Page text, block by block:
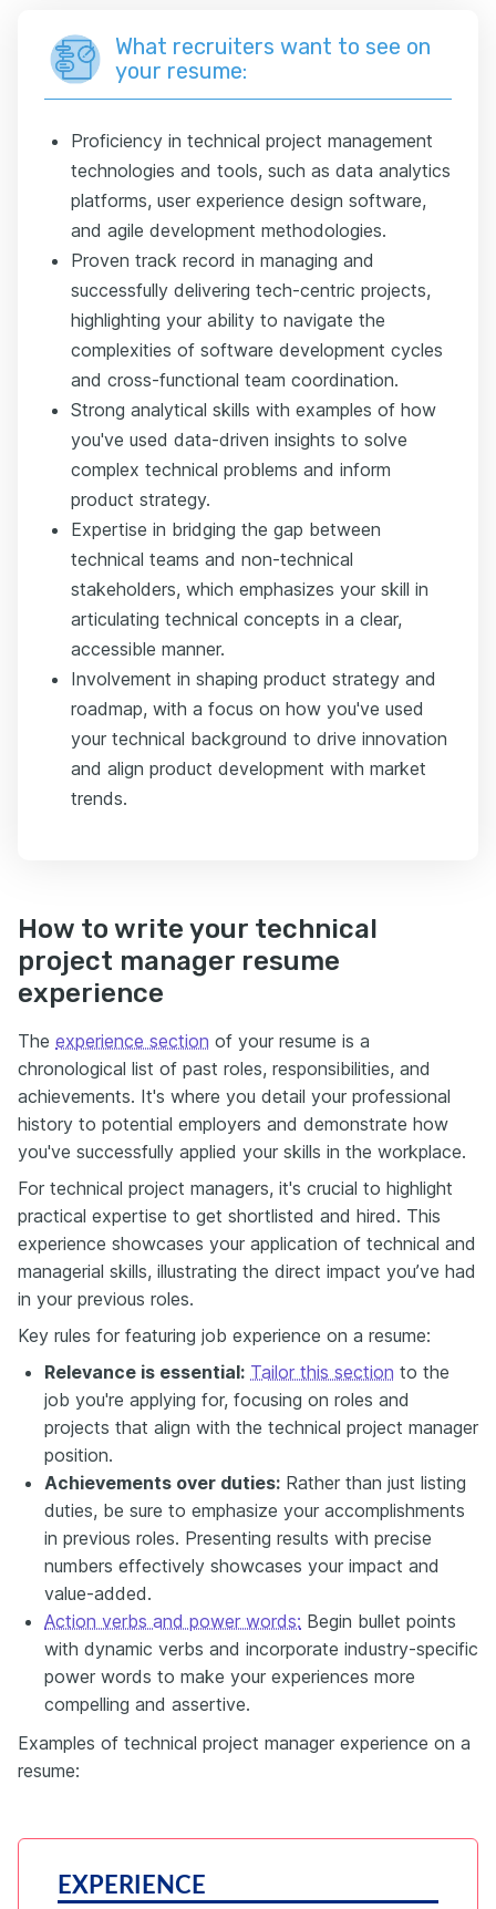
What recruiters want to see on
your resume:
Proficiency in technical project management
technologies and tools, such as data analytics
platforms, user experience design software,
and agile development methodologies.
Proven track record in managing and
successfully delivering tech-centric projects,
highlighting your ability to navigate the
complexities of software development cycles
and cross-functional team coordination.
Strong analytical skills with examples of how
you've used data-driven insights to solve
complex technical problems and inform
product strategy.
Expertise in bridging the gap between
technical teams and non-technical
stakeholders, which emphasizes your skill in
articulating technical concepts in a clear,
accessible manner.
Involvement in shaping product strategy and
roadmap, with a focus on how you've used
your technical background to drive innovation
and align product development with market
trends.
How to write your technical
project manager resume
experience
The experience section of your resume is a
chronological list of past roles, responsibilities, and
achievements. It's where you detail your professional
history to potential employers and demonstrate how
you've successfully applied your skills in the workplace.
For technical project managers, it's crucial to highlight
practical expertise to get shortlisted and hired. This
experience showcases your application of technical and
managerial skills, illustrating the direct impact you’ve had
in your previous roles.
Key rules for featuring job experience on a resume:
Relevance is essential: Tailor this section to the
job you're applying for, focusing on roles and
projects that align with the technical project manager
position.
Achievements over duties: Rather than just listing
duties, be sure to emphasize your accomplishments
in previous roles. Presenting results with precise
numbers effectively showcases your impact and
value-added.
Action verbs and power words: Begin bullet points
with dynamic verbs and incorporate industry-specific
power words to make your experiences more
compelling and assertive.
Examples of technical project manager experience on a
resume:
EXPERIENCE